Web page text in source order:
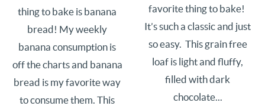
thing to bake is banana
bread! My weekly
banana consumption is
off the charts and banana
bread is my favorite way
to consume them. This
favorite thing to bake!
It’s such a classic and just
so easy. This grain free
loaf is light and fluffy,
filled with dark
chocolate...